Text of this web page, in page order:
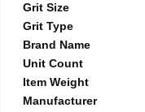
Grit Size
Grit Type
Brand Name
Unit Count
Item Weight
Manufacturer